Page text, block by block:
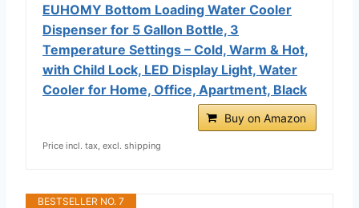
EUHOMY Bottom Loading Water Cooler
Dispenser for 5 Gallon Bottle, 3
Temperature Settings – Cold, Warm & Hot,
with Child Lock, LED Display Light, Water
Cooler for Home, Office, Apartment, Black
Buy on Amazon
Price incl. tax, excl. shipping
BESTSELLER NO. 7